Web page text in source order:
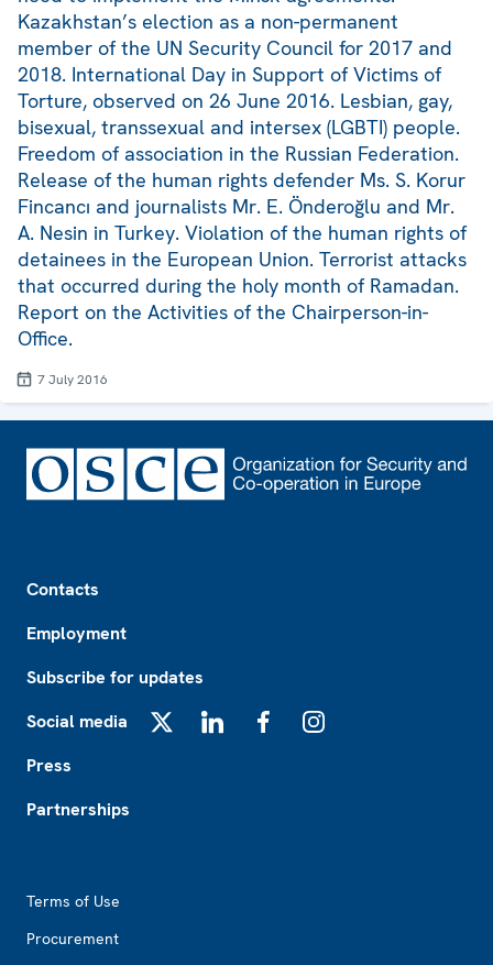
Kazakhstan’s election as a non-permanent
member of the UN Security Council for 2017 and
2018. International Day in Support of Victims of
Torture, observed on 26 June 2016. Lesbian, gay,
bisexual, transsexual and intersex (LGBTI) people.
Freedom of association in the Russian Federation.
Release of the human rights defender Ms. S. Korur
Fincancı and journalists Mr. E. Önderoğlu and Mr.
A. Nesin in Turkey. Violation of the human rights of
detainees in the European Union. Terrorist attacks
that occurred during the holy month of Ramadan.
Report on the Activities of the Chairperson-in-
Office.
7 July 2016
Contacts
Employment
Subscribe for updates
Social media
Press
Partnerships
Terms of Use
Procurement